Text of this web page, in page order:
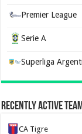
Premier League
Serie A
Superliga
Recently Active
CA Tigre